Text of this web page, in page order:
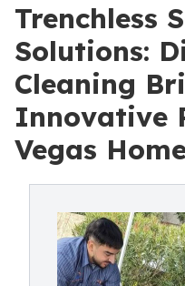
Trenchless
Solutions:
Cleaning
Innovative
Vegas